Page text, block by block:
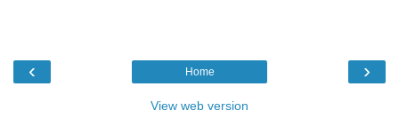
‹ ›
Home
View web version